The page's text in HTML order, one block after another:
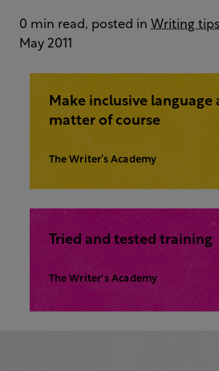
0 min read, posted in Writing tips
May 2011
Make inclusive language
matter of course
The Writer’s Academy
Tried and tested training
The Writer's Academy